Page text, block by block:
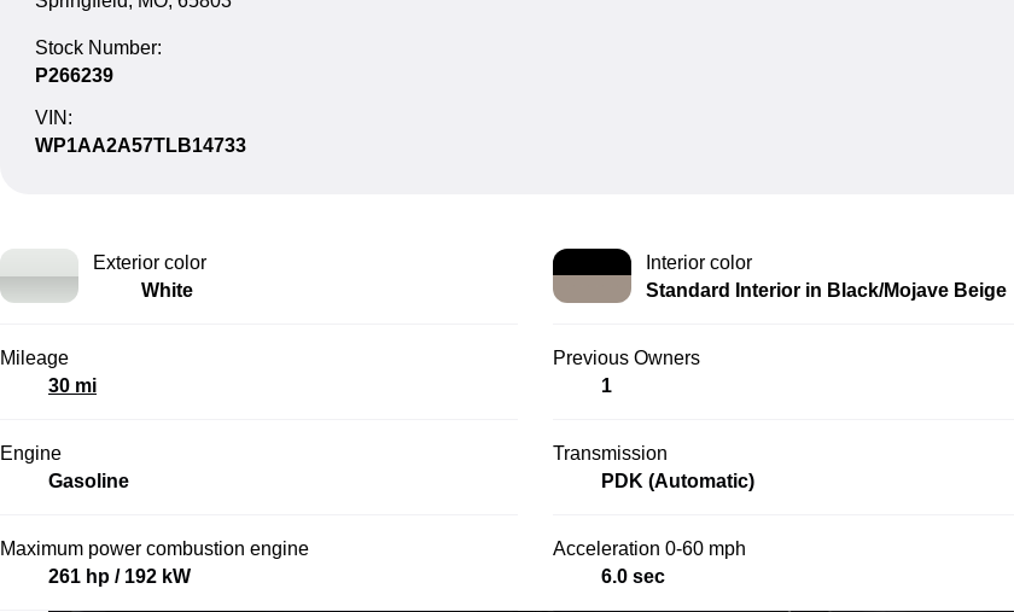
Stock Number:
P266239
VIN:
WP1AA2A57TLB14733
Exterior color
White
Interior color
Standard Interior in Black/Mojave Beige
Mileage
30 mi
Previous Owners
1
Engine
Gasoline
Transmission
PDK (Automatic)
Maximum power combustion engine
261 hp / 192 kW
Acceleration 0-60 mph
6.0 sec